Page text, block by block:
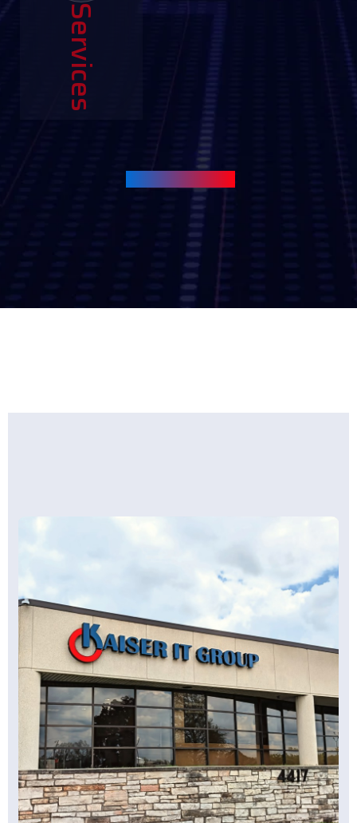
Services